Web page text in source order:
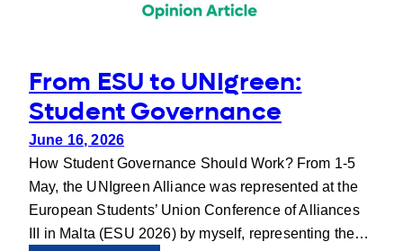
From ESU to UNIgreen:
Student Governance
June 16, 2026
How Student Governance Should Work? From 1-5
May, the UNIgreen Alliance was represented at the
European Students’ Union Conference of Alliances
III in Malta (ESU 2026) by myself, representing the…